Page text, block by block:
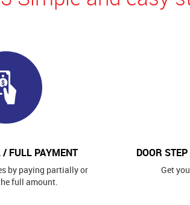
/ FULL PAYMENT
by paying partially or
full amount.
DOOR
Get